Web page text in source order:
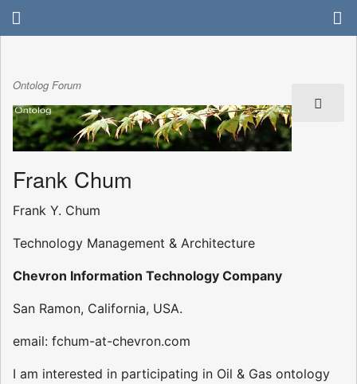
Ontolog Forum
Frank Chum
Frank Y. Chum
Technology Management & Architecture
Chevron Information Technology Company
San Ramon, California, USA.
email: fchum-at-chevron.com
I am interested in participating in Oil & Gas ontology